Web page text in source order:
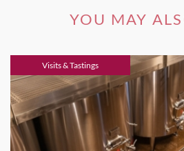
YOU MAY
Visits & Tastings